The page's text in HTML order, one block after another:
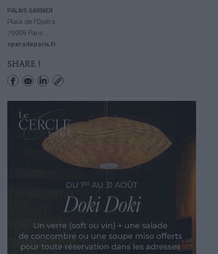
PALAIS GARNIER
Place de l'Opéra
75009 Paris
operadeparis.fr
SHARE !